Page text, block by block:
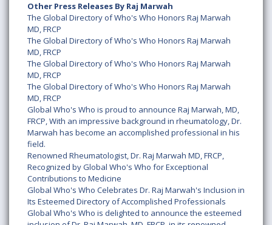
Other Press Releases By Raj Marwah
The Global Directory of Who's Who Honors Raj Marwah
MD, FRCP
The Global Directory of Who's Who Honors Raj Marwah
MD, FRCP
The Global Directory of Who's Who Honors Raj Marwah
MD, FRCP
The Global Directory of Who's Who Honors Raj Marwah
MD, FRCP
Global Who's Who is proud to announce Raj Marwah, MD,
FRCP, With an impressive background in rheumatology, Dr.
Marwah has become an accomplished professional in his
field.
Renowned Rheumatologist, Dr. Raj Marwah MD, FRCP,
Recognized by Global Who's Who for Exceptional
Contributions to Medicine
Global Who's Who Celebrates Dr. Raj Marwah's Inclusion in
Its Esteemed Directory of Accomplished Professionals
Global Who's Who is delighted to announce the esteemed